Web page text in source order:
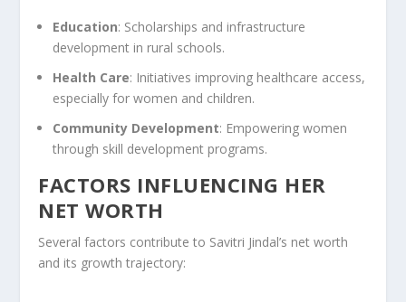
Education: Scholarships and infrastructure
development in rural schools.
Health Care: Initiatives improving healthcare access,
especially for women and children.
Community Development: Empowering women
through skill development programs.
FACTORS INFLUENCING HER
NET WORTH
Several factors contribute to Savitri Jindal’s net worth
and its growth trajectory: